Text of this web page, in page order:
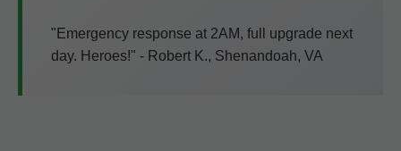
"Emergency response at 2AM, full upgrade next
day. Heroes!" - Robert K., Shenandoah, VA